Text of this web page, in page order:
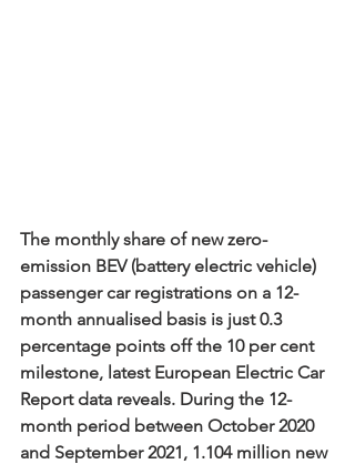
The monthly share of new zero-
emission BEV (battery electric vehicle)
passenger car registrations on a 12-
month annualised basis is just 0.3
percentage points off the 10 per cent
milestone, latest European Electric Car
Report data reveals. During the 12-
month period between October 2020
and September 2021, 1.104 million new